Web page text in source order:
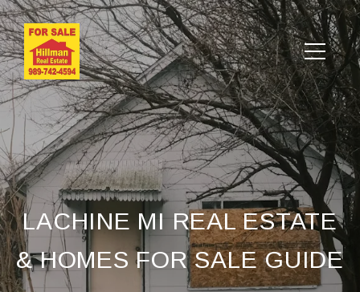
LACHINE MI REAL ESTATE
& HOMES FOR SALE GUIDE